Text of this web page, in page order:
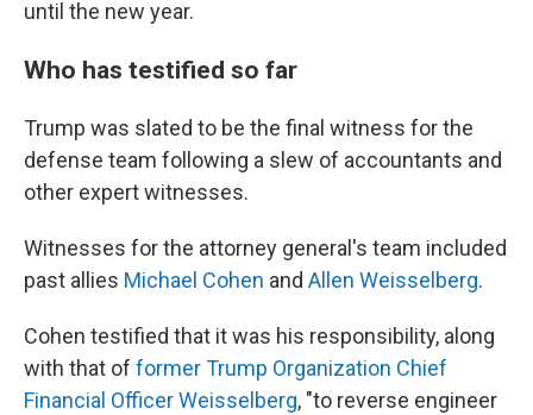
until the new year.
Who has testified so far
Trump was slated to be the final witness for the
defense team following a slew of accountants and
other expert witnesses.
Witnesses for the attorney general's team included
past allies Michael Cohen and Allen Weisselberg.
Cohen testified that it was his responsibility, along
with that of former Trump Organization Chief
Financial Officer Weisselberg, "to reverse engineer